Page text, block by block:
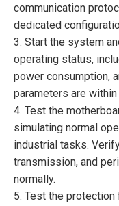
communication
dedicated
3. Start the system
operating status,
power consumption,
parameters are
4. Test the
simulating normal
industrial tasks.
transmission, and
normally.
5. Test the protection